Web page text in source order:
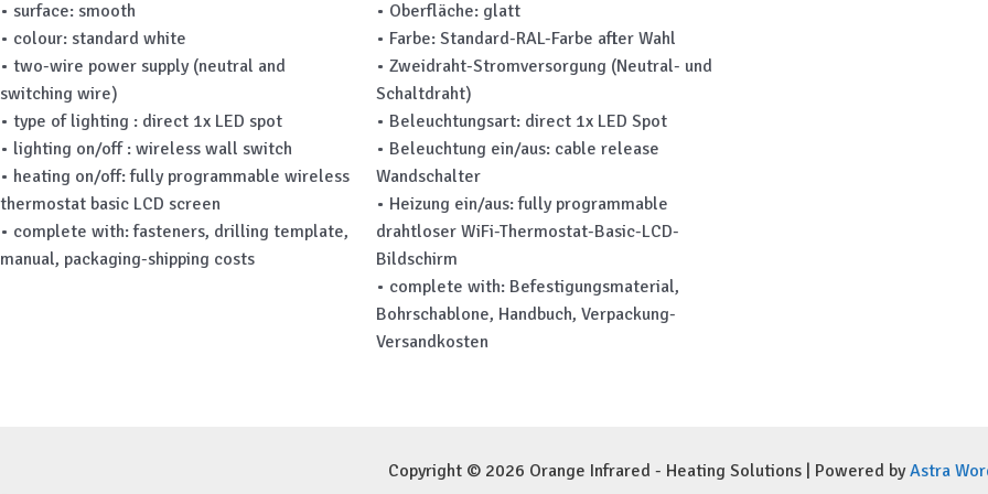
• surface: smooth
• colour: standard white
• two-wire power supply (neutral and
switching wire)
• type of lighting : direct 1x LED spot
• lighting on/off : wireless wall switch
• heating on/off: fully programmable wireless
thermostat basic LCD screen
• complete with: fasteners, drilling template,
manual, packaging-shipping costs
• Oberfläche: glatt
• Farbe: Standard-RAL-Farbe after Wahl
• Zweidraht-Stromversorgung (Neutral- und
Schaltdraht)
• Beleuchtungsart: direct 1x LED Spot
• Beleuchtung ein/aus: cable release
Wandschalter
• Heizung ein/aus: fully programmable
drahtloser WiFi-Thermostat-Basic-LCD-
Bildschirm
• complete with: Befestigungsmaterial,
Bohrschablone, Handbuch, Verpackung-
Versandkosten
Copyright © 2026 Orange Infrared - Heating Solutions | Powered byAstra